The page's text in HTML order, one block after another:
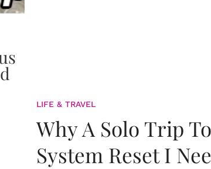
LIFE & TRAVEL
Why A Solo Trip
System Reset I